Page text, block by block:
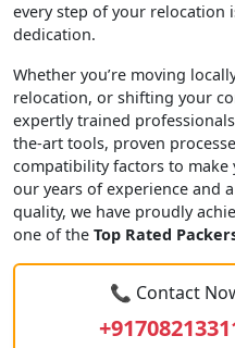
every step of your relocation
dedication.
Whether you’re moving
relocation, or shifting your
expertly trained
the-art tools, proven
compatibility factors to make
our years of experience and
quality, we have proudly
one of the Top Rated
📞 Contact